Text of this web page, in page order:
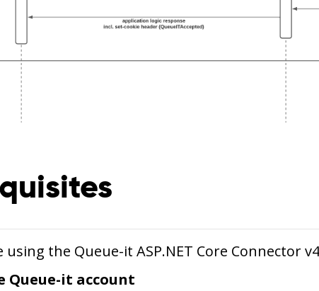
the Queue-it ASP.NET Core Connector
Queue-it account